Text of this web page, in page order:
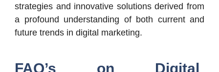
strategies and innovative solutions derived from
a profound understanding of both current and
future trends in digital marketing.
FAQ’s on Digital